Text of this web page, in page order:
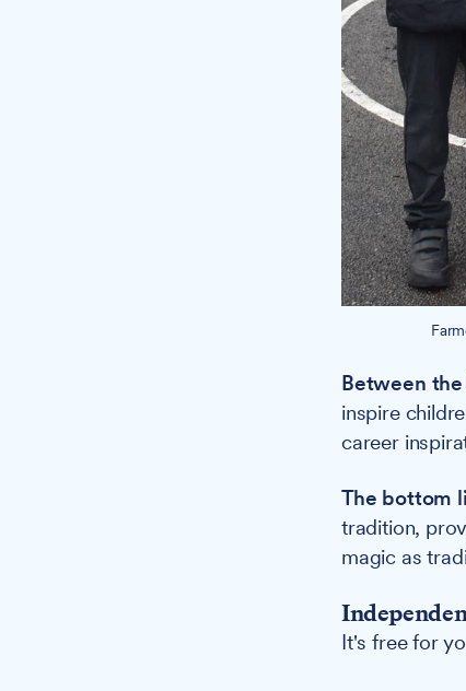
Between
inspire
career
The bottom
tradition,
magic as
It's free for